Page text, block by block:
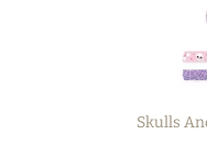
Skulls